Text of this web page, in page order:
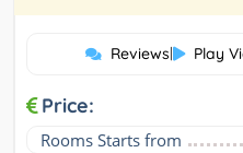
Reviews| Play
Price:
Rooms Starts from